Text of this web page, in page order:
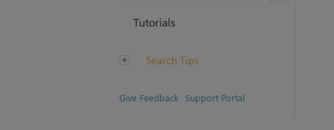
Tutorials
Search Tips
Give Feedback Support Portal